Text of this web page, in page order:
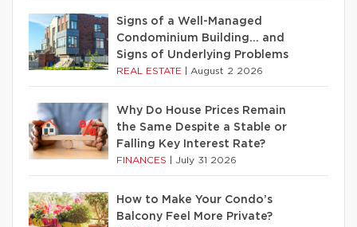
Signs of a Well-Managed
Condominium Building… and
Signs of Underlying Problems
REAL ESTATE August 2 2026
Why Do House Prices Remain
the Same Despite a Stable or
Falling Key Interest Rate?
FINANCES July 31 2026
How to Make Your Condo’s
Balcony Feel More Private?